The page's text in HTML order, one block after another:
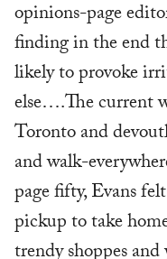
opinions-page
finding in the end
likely to provoke
else….The current
Toronto and
and walk-
page fifty, Evans
pickup to take